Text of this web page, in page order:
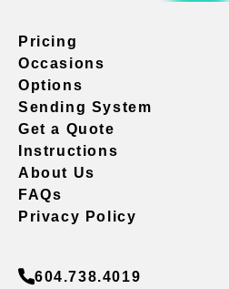
Pricing
Occasions
Options
Sending System
Get a Quote
Instructions
About Us
FAQs
Privacy Policy
604.738.4019